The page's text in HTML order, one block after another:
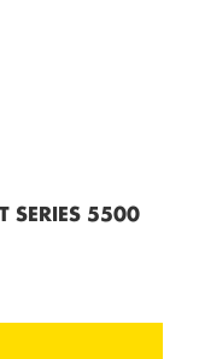
SERIES 5500